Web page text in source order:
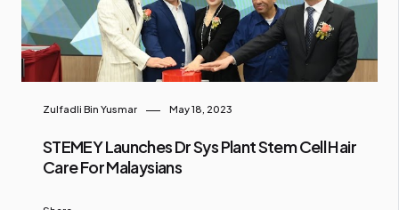
Zulfadli Bin Yusmar May 18, 2023
STEMEY Launches Dr Sys Plant Stem Cell Hair
Care For Malaysians